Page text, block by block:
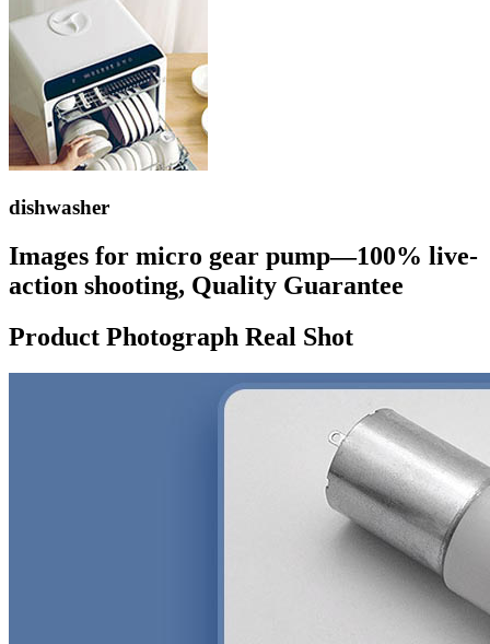
dishwasher
Images for micro gear pump—100% live-
action shooting, Quality Guarantee
Product Photograph Real Shot